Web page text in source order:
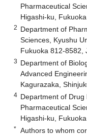
Pharmaceutical
Higashi-ku,
2 Department of
Sciences, Kyushu
Fukuoka 812-8582,
3 Department of
Advanced
Kagurazaka,
4 Department of Drug
Pharmaceutical
Higashi-ku,
* Authors to whom